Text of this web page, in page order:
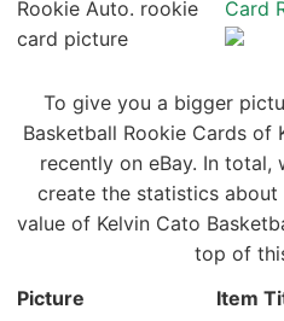
Card
To give you a bigger
Basketball Rookie Cards of
recently on eBay. In total,
create the statistics
value of Kelvin Cato
top of
Picture
Item